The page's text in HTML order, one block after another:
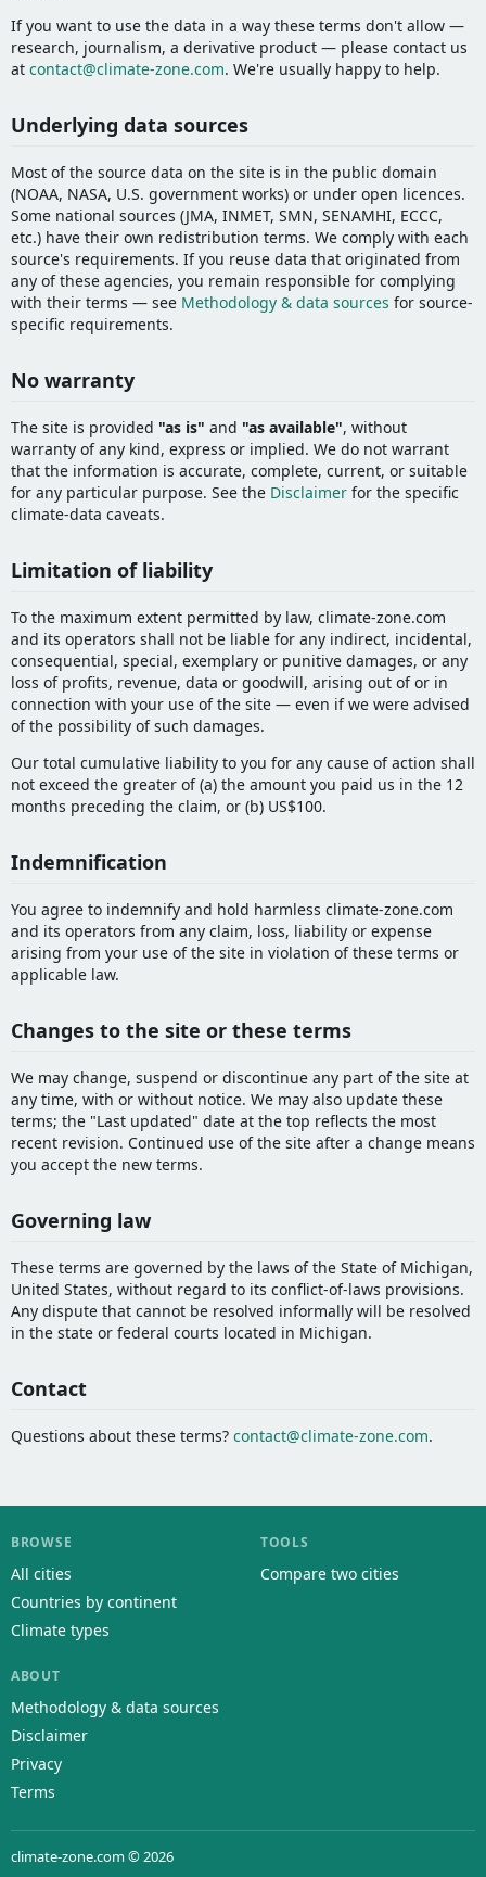
If you want to use the data in a way these terms don't allow —
research, journalism, a derivative product — please contact us
at contact@climate-zone.com. We're usually happy to help.
Underlying data sources
Most of the source data on the site is in the public domain
(NOAA, NASA, U.S. government works) or under open licences.
Some national sources (JMA, INMET, SMN, SENAMHI, ECCC,
etc.) have their own redistribution terms. We comply with each
source's requirements. If you reuse data that originated from
any of these agencies, you remain responsible for complying
with their terms — see Methodology & data sources for source-
specific requirements.
No warranty
The site is provided "as is" and "as available", without
warranty of any kind, express or implied. We do not warrant
that the information is accurate, complete, current, or suitable
for any particular purpose. See the Disclaimer for the specific
climate-data caveats.
Limitation of liability
To the maximum extent permitted by law, climate-zone.com
and its operators shall not be liable for any indirect, incidental,
consequential, special, exemplary or punitive damages, or any
loss of profits, revenue, data or goodwill, arising out of or in
connection with your use of the site — even if we were advised
of the possibility of such damages.
Our total cumulative liability to you for any cause of action shall
not exceed the greater of (a) the amount you paid us in the 12
months preceding the claim, or (b) US$100.
Indemnification
You agree to indemnify and hold harmless climate-zone.com
and its operators from any claim, loss, liability or expense
arising from your use of the site in violation of these terms or
applicable law.
Changes to the site or these terms
We may change, suspend or discontinue any part of the site at
any time, with or without notice. We may also update these
terms; the "Last updated" date at the top reflects the most
recent revision. Continued use of the site after a change means
you accept the new terms.
Governing law
These terms are governed by the laws of the State of Michigan,
United States, without regard to its conflict-of-laws provisions.
Any dispute that cannot be resolved informally will be resolved
in the state or federal courts located in Michigan.
Contact
Questions about these terms? contact@climate-zone.com.
BROWSE
All cities
Countries by continent
Climate types
TOOLS
Compare two cities
ABOUT
Methodology & data sources
Disclaimer
Privacy
Terms
climate-zone.com © 2026